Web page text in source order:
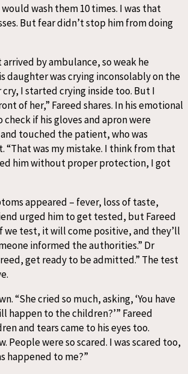
wash them 10 times. I was that
But fear didn’t stop him from doing
arrived by ambulance, so weak he
daughter was crying inconsolably on the
cry, I started crying inside too. But I
of her,” Fareed shares. In his emotional
if his gloves and apron were
touched the patient, who was
“That was my mistake. I think from that
him without proper protection, I got
appeared – fever, loss of taste,
urged him to get tested, but Fareed
we test, it will come positive, and they’ll
informed the authorities.” Dr
get ready to be admitted.” The test
“She cried so much, asking, ‘You have
happen to the children?’” Fareed
and tears came to his eyes too.
People were so scared. I was scared too,
happened to me?”